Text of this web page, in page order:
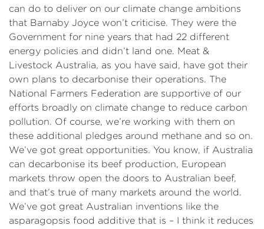
can do to deliver on our climate change ambitions
that Barnaby Joyce won’t criticise. They were the
Government for nine years that had 22 different
energy policies and didn’t land one. Meat &
Livestock Australia, as you have said, have got their
own plans to decarbonise their operations. The
National Farmers Federation are supportive of our
efforts broadly on climate change to reduce carbon
pollution. Of course, we’re working with them on
these additional pledges around methane and so on.
We’ve got great opportunities. You know, if Australia
can decarbonise its beef production, European
markets throw open the doors to Australian beef,
and that’s true of many markets around the world.
We’ve got great Australian inventions like the
asparagopsis food additive that is – I think it reduces